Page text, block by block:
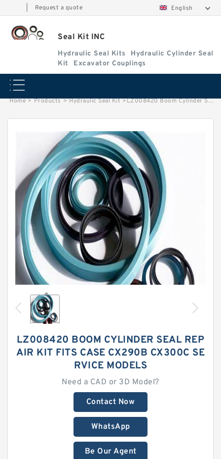
Request a quote English
Seal Kit INC
Hydraulic Seal Kits
Hydraulic Cylinder Seal
Kit
Excavator Couplings
Home > Products > Hydraulic Seal Kit >LZ008420 Boom Cylinder Seal Repair Kit Fits CASE CX290B CX300C Service
LZ008420 BOOM CYLINDER SEAL REP
AIR KIT FITS CASE CX290B CX300C SE
RVICE MODELS
Need a CAD or 3D Model?
Contact Now
WhatsApp
Be Our Agent